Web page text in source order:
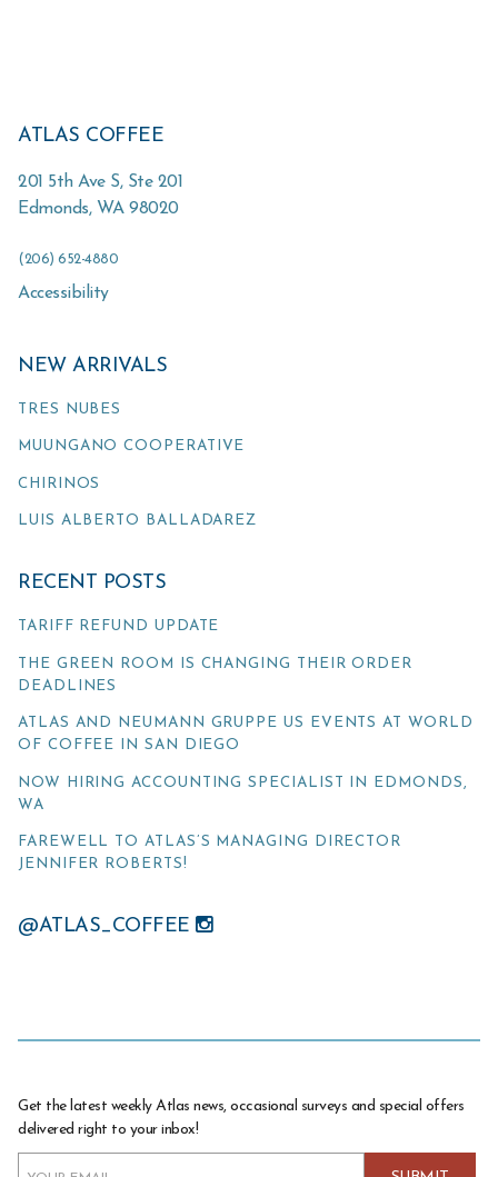
ATLAS COFFEE
201 5th Ave S, Ste 201
Edmonds, WA 98020
(206) 652-4880
Accessibility
NEW ARRIVALS
TRES NUBES
MUUNGANO COOPERATIVE
CHIRINOS
LUIS ALBERTO BALLADAREZ
RECENT POSTS
TARIFF REFUND UPDATE
THE GREEN ROOM IS CHANGING THEIR ORDER
DEADLINES
ATLAS AND NEUMANN GRUPPE US EVENTS AT WORLD
OF COFFEE IN SAN DIEGO
NOW HIRING ACCOUNTING SPECIALIST IN EDMONDS,
WA
FAREWELL TO ATLAS’S MANAGING DIRECTOR
JENNIFER ROBERTS!
@ATLAS_COFFEE
Get the latest weekly Atlas news, occasional surveys and special offers
delivered right to your inbox!